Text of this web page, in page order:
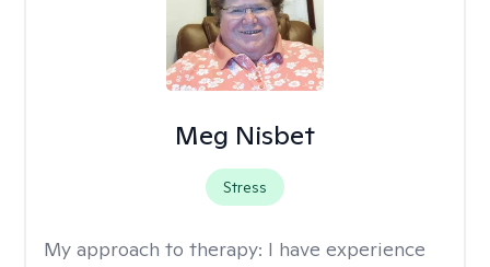
Meg Nisbet
Stress
My approach to therapy: I have experience